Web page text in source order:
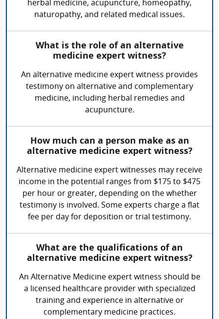
herbal medicine, acupuncture, homeopathy,
naturopathy, and related medical issues.
What is the role of an alternative
medicine expert witness?
An alternative medicine expert witness provides
testimony on alternative and complementary
medicine, including herbal remedies and
acupuncture.
How much can a person make as an
alternative medicine expert witness?
Alternative medicine expert witnesses may receive
income in the potential ranges from $175 to $475
per hour or greater, depending on the whether
testimony is involved. Some experts charge a flat
fee per day for deposition or trial testimony.
What are the qualifications of an
alternative medicine expert witness?
An Alternative Medicine expert witness should be
a licensed healthcare provider with specialized
training and experience in alternative or
complementary medicine practices.